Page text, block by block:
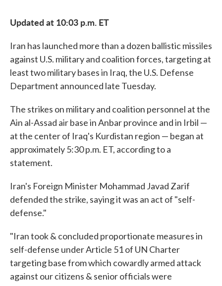
Updated at 10:03 p.m. ET
Iran has launched more than a dozen ballistic missiles
against U.S. military and coalition forces, targeting at
least two military bases in Iraq, the U.S. Defense
Department announced late Tuesday.
The strikes on military and coalition personnel at the
Ain al-Assad air base in Anbar province and in Irbil —
at the center of Iraq's Kurdistan region — began at
approximately 5:30 p.m. ET, according to a
statement.
Iran's Foreign Minister Mohammad Javad Zarif
defended the strike, saying it was an act of "self-
defense."
"Iran took & concluded proportionate measures in
self-defense under Article 51 of UN Charter
targeting base from which cowardly armed attack
against our citizens & senior officials were